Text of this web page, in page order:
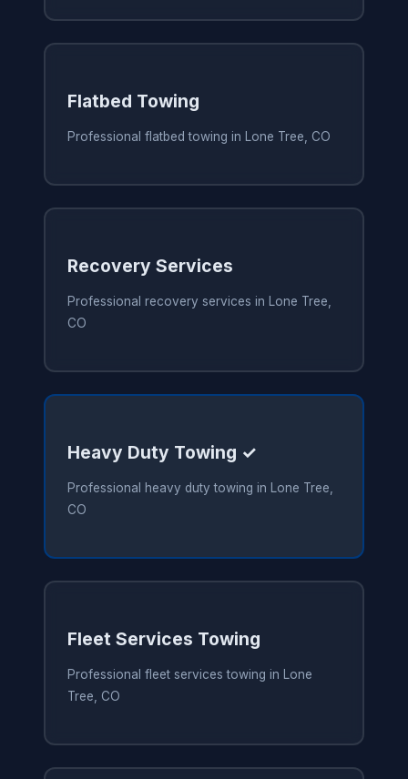
Flatbed Towing
Professional flatbed towing in Lone Tree, CO
Recovery Services
Professional recovery services in Lone Tree,
CO
Heavy Duty Towing ✓
Professional heavy duty towing in Lone Tree,
CO
Fleet Services Towing
Professional fleet services towing in Lone
Tree, CO